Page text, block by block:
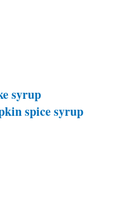
syrup
spice syrup